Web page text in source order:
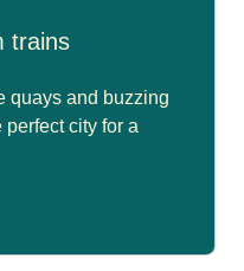
trains
quays and buzzing
perfect city for a